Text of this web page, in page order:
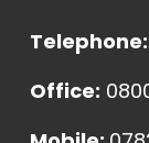
Telephone:
Office: